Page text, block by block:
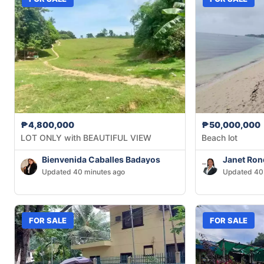
₱4,800,000
LOT ONLY with BEAUTIFUL VIEW
Bienvenida Caballes Badayos
Updated 40 minutes ago
₱50,000,000
Beach lot
Janet
Updated
FOR SALE FOR SALE